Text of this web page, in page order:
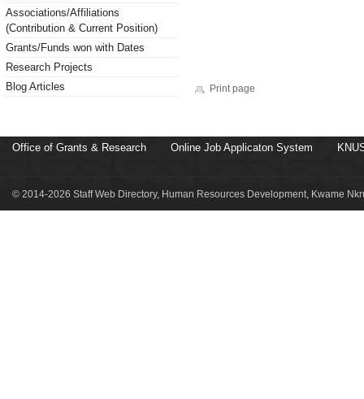
Associations/Affiliations
(Contribution & Current Position)
Grants/Funds won with Dates
Research Projects
Blog Articles
Print page
Office of Grants & Research Online Job Applicaton System
© 2014-2026 Staff Web Directory, Human Resources Development, Kwame